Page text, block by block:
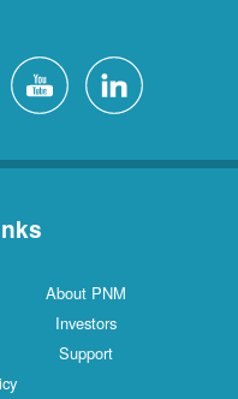
About PNM
Investors
Support